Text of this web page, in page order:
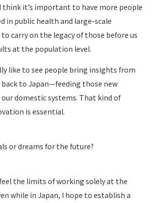
think it’s important to have more people
in public health and large-scale
to carry on the legacy of those before us
at the population level.
like to see people bring insights from
to Japan—feeding those new
domestic systems. That kind of
is essential.
or dreams for the future?
the limits of working solely at the
while in Japan, I hope to establish a